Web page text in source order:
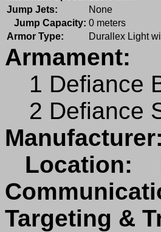
Jump Jets:
None
Jump Capacity: 0 meters
Armor Type:
Durallex Light
Armament:
1 Defiance
2 Defiance
Location:
Targeting &